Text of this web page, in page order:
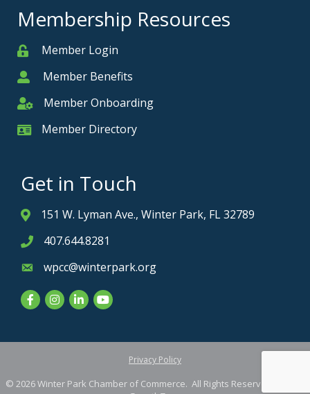
Membership Resources
MemberMember Login
MemberMember Benefits
Member Onboarding
Member Onboarding
Member Card
Member Directory
Get in Touch
Address & Map
151 W. Lyman Ave., Winter Park, FL 32789
Phone icon
407.644.8281
Envelope icon
wpcc@winterpark.org
FacebookInstagram
LinkedInYouTube
Privacy Policy
© 2026Winter Park Chamber of Commerce. All Rights Reserved. Site by